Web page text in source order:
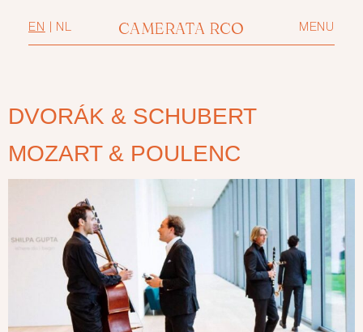
CAMERATA RCO
EN NL MENU
DVORÁK & SCHUBERT
MOZART & POULENC